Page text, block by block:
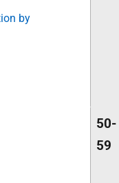
by
50-
59